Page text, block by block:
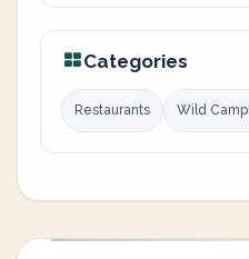
Categories
Restaurants Wild